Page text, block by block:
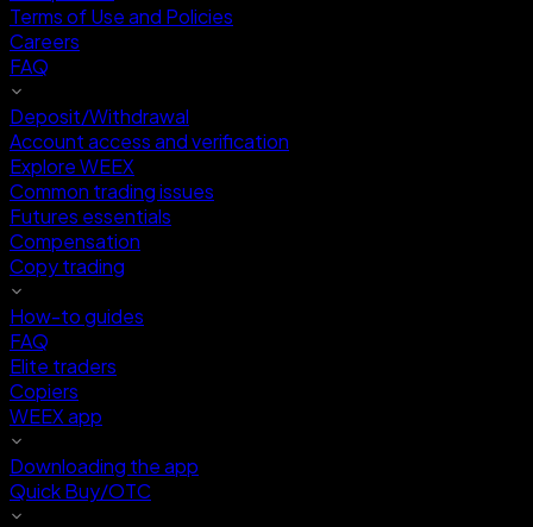
Terms of Use and Policies
Careers
FAQ
Deposit/Withdrawal
Account access and verification
Explore WEEX
Common trading issues
Futures essentials
Compensation
Copy trading
How-to guides
FAQ
Elite traders
Copiers
WEEX app
Downloading the app
Quick Buy/OTC